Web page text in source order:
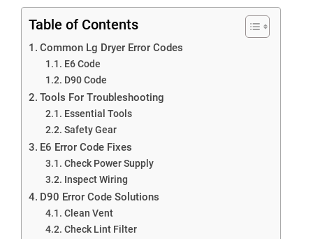
Table of Contents
Common Lg Dryer Error Codes
E6 Code
D90 Code
Tools For Troubleshooting
Essential Tools
Safety Gear
E6 Error Code Fixes
Check Power Supply
Inspect Wiring
D90 Error Code Solutions
Clean Vent
Check Lint Filter